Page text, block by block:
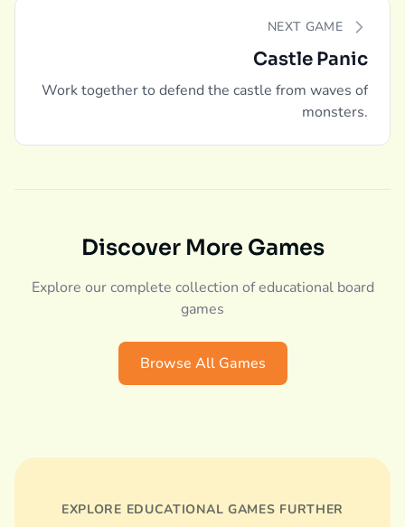
NEXT GAME
Castle Panic
Work together to defend the castle from waves of
monsters.
Discover More Games
Explore our complete collection of educational board
games
Browse All Games
EXPLORE EDUCATIONAL GAMES FURTHER